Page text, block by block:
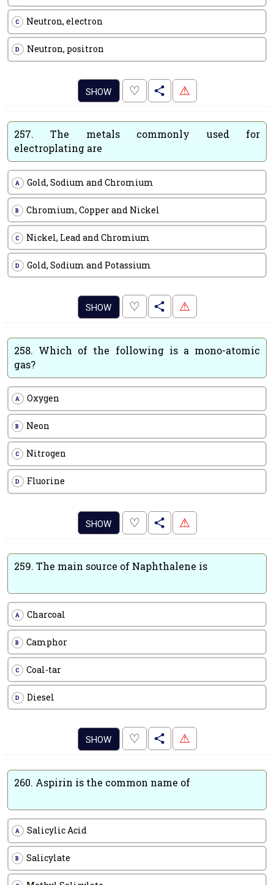
C Neutron, electron
D Neutron, positron
SHOW ♡ . ⚠
257.The metals commonly used for
electroplating are
A Gold, Sodium and Chromium
B Chromium, Copper and Nickel
C Nickel, Lead and Chromium
D Gold, Sodium and Potassium
SHOW ♡ . ⚠
258. Which of the following is a mono-atomic
gas?
A Oxygen
B Neon
C Nitrogen
D Fluorine
SHOW ♡ . ⚠
259. The main source of Naphthalene is
A Charcoal
B Camphor
C Coal-tar
D Diesel
SHOW ♡ . ⚠
260. Aspirin is the common name of
A Salicylic Acid
B Salicylate